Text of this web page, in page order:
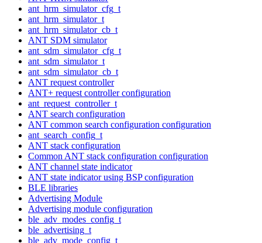
ant_hrm_simulator_cfg_t
ant_hrm_simulator_t
ant_hrm_simulator_cb_t
ANT SDM simulator
ant_sdm_simulator_cfg_t
ant_sdm_simulator_t
ant_sdm_simulator_cb_t
ANT request controller
ANT+ request controller configuration
ant_request_controller_t
ANT search configuration
ANT common search configuration configuration
ant_search_config_t
ANT stack configuration
Common ANT stack configuration configuration
ANT channel state indicator
ANT state indicator using BSP configuration
BLE libraries
Advertising Module
Advertising module configuration
ble_adv_modes_config_t
ble_advertising_t
ble_adv_mode_config_t